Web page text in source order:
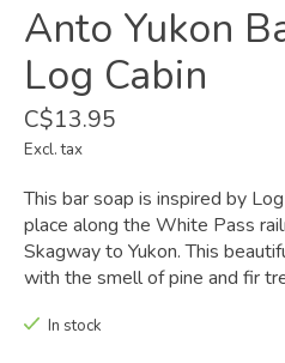
Anto Yukon
Log Cabin
C$13.95
Excl. tax
This bar soap is inspired by
place along the White Pass
Skagway to Yukon. This
with the smell of pine and fir
In stock